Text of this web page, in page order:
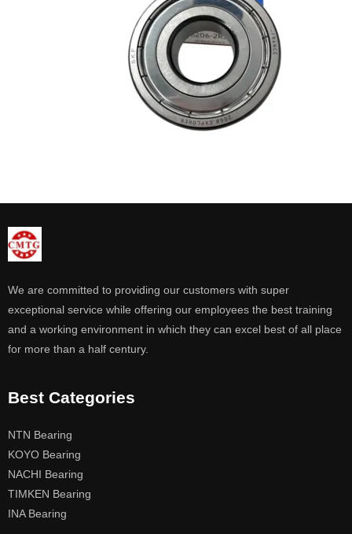
We are committed to providing our customers with super
exceptional service while offering our employees the best training
and a working environment in which they can excel best of all place
for more than a half century.
Best Categories
NTN Bearing
KOYO Bearing
NACHI Bearing
TIMKEN Bearing
INA Bearing